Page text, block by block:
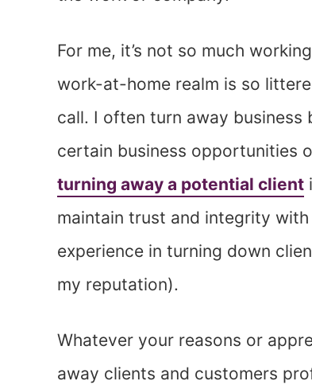
For me, it’s not so much
work-at-home realm is so
call. I often turn away business
certain business opportunities
turning away a potential client
maintain trust and integrity
experience in turning down
my reputation).
Whatever your reasons or
away clients and customers